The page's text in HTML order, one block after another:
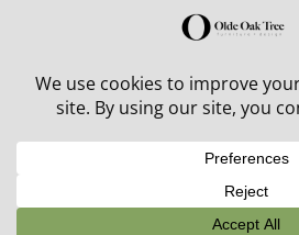
30% off in-stock outdoor